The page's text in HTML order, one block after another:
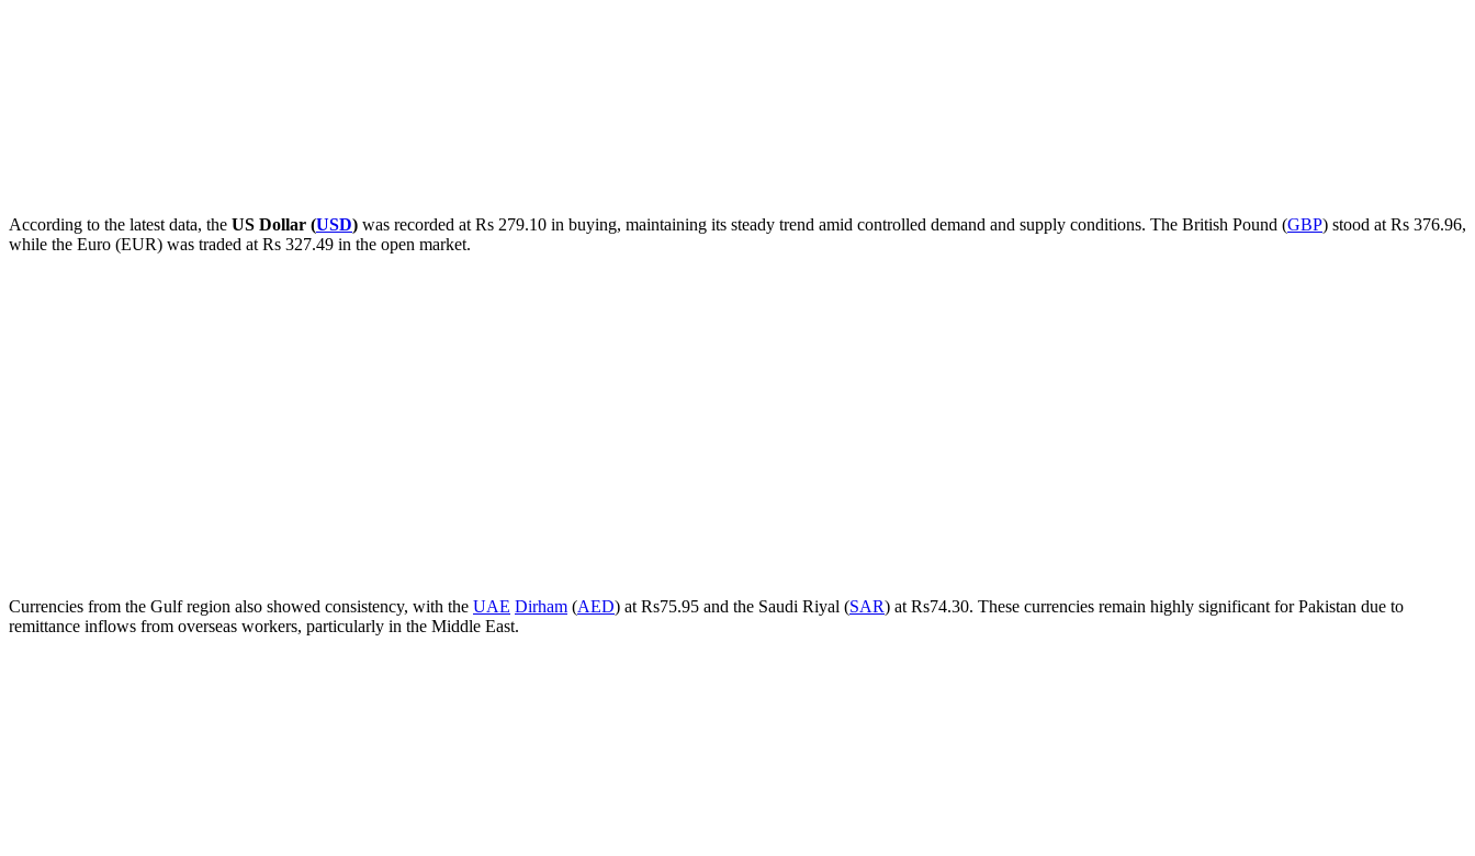
According to the latest data, the US Dollar (USD) was recorded at Rs 279.10 in buying, maintaining its steady trend amid controlled demand and supply conditions. The British Pound (GBP) stood at Rs 376.96,
while the Euro (EUR) was traded at Rs 327.49 in the open market.
Currencies from the Gulf region also showed consistency, with the UAE Dirham (AED) at Rs75.95 and the Saudi Riyal (SAR) at Rs74.30. These currencies remain highly significant for Pakistan due to
remittance inflows from overseas workers, particularly in the Middle East.